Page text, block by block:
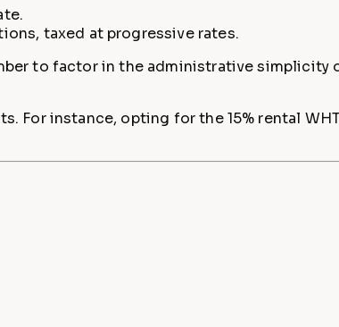
taxed at progressive rates.
to factor in the administrative simplicity
instance, opting for the 15% rental